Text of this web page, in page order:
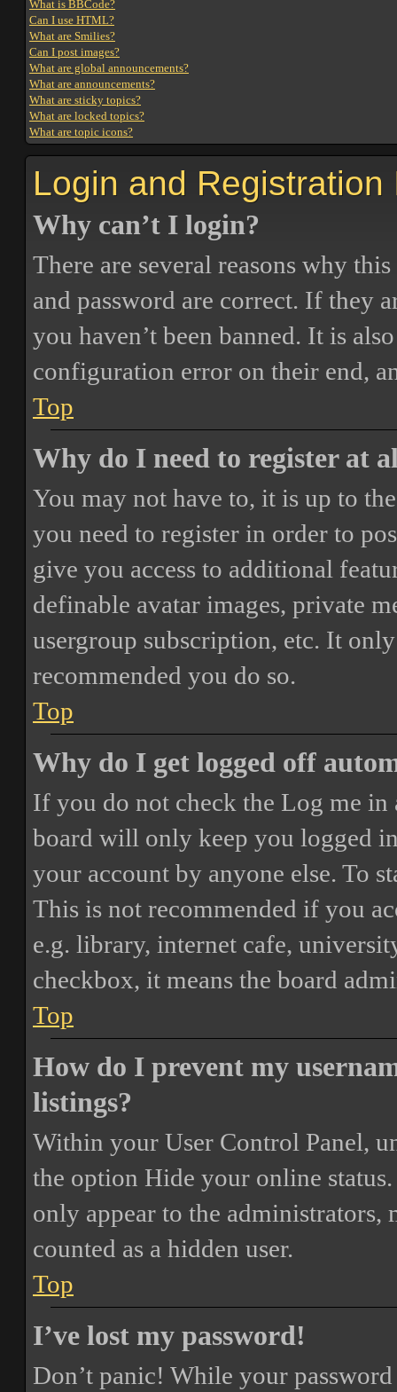
What is BBCode?
Can I use HTML?
What are Smilies?
Can I post images?
What are global announcements?
What are announcements?
What are sticky topics?
What are locked topics?
What are topic icons?
Login and Registration
Why can’t I login?
There are several reasons why
and password are correct. If they
you haven’t been banned. It is
configuration error on their end,
Top
Why do I need to register at
You may not have to, it is up to
you need to register in order to
give you access to additional
definable avatar images, private
usergroup subscription, etc. It
recommended you do so.
Top
Why do I get logged off
If you do not check the Log me in
board will only keep you logged
your account by anyone else. To
This is not recommended if you
e.g. library, internet cafe,
checkbox, it means the board
Top
How do I prevent my
listings?
Within your User Control Panel,
the option Hide your online status
only appear to the
counted as a hidden user.
Top
I’ve lost my password!
Don’t panic! While your